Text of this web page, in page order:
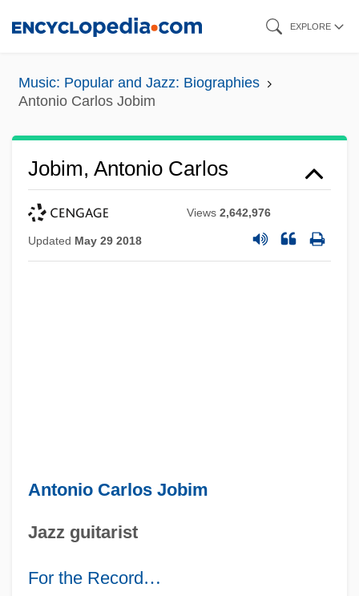
content
EXPLORE
Music: Popular and Jazz: Biographies
Antonio Carlos Jobim
Jobim, Antonio Carlos
Views2,642,976
Updated May 29 2018
Antonio Carlos Jobim
Jazz guitarist
For the Record…